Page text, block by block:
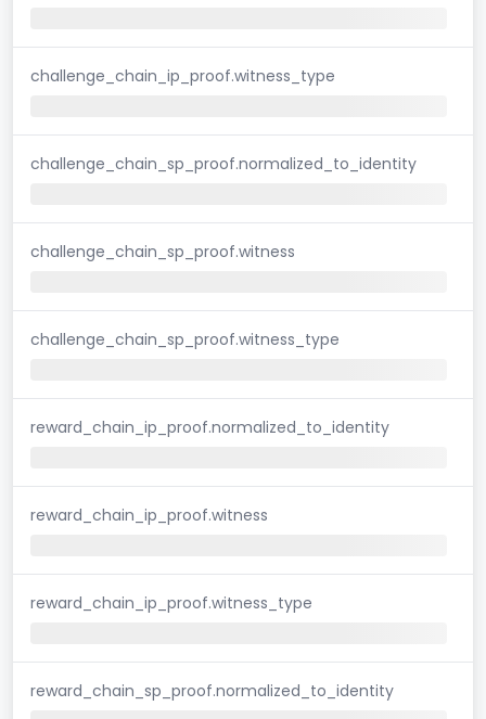
challenge_chain_ip_proof.witness_type
challenge_chain_sp_proof.normalized_to_identity
challenge_chain_sp_proof.witness
challenge_chain_sp_proof.witness_type
reward_chain_ip_proof.normalized_to_identity
reward_chain_ip_proof.witness
reward_chain_ip_proof.witness_type
reward_chain_sp_proof.normalized_to_identity